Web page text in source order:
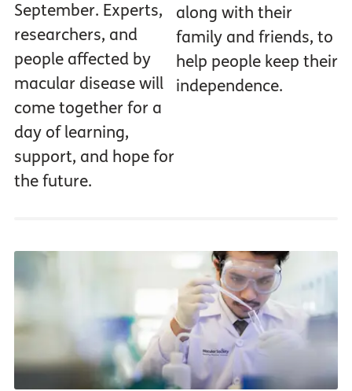
September. Experts,
researchers, and
people affected by
macular disease will
come together for a
day of learning,
support, and hope for
the future.
along with their
family and friends, to
help people keep their
independence.